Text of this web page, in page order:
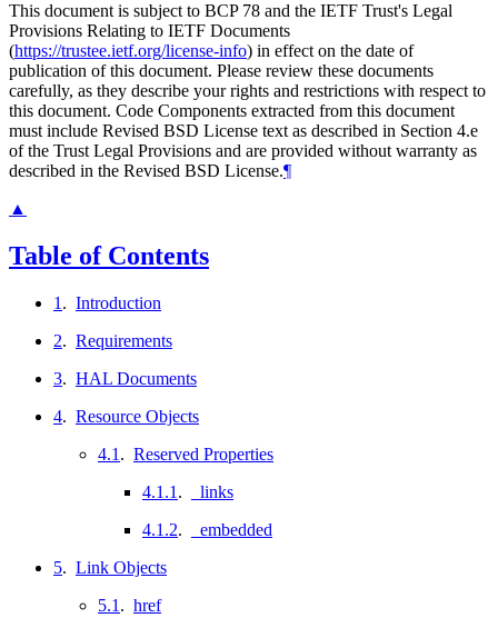
This document is subject to BCP 78 and the IETF Trust's Legal
Provisions Relating to IETF Documents
(https://trustee.ietf.org/license-info) in effect on the date of
publication of this document. Please review these documents
carefully, as they describe your rights and restrictions with respect to
this document. Code Components extracted from this document
must include Revised BSD License text as described in Section 4.e
of the Trust Legal Provisions and are provided without warranty as
described in the Revised BSD License.¶
▲
Table of Contents
1 . Introduction
2. Requirements
3. HAL Documents
4. Resource Objects
4.1 . Reserved Properties
4.1.1 .
_links
4.1.2.
_embedded
5. Link Objects
5.1 . href